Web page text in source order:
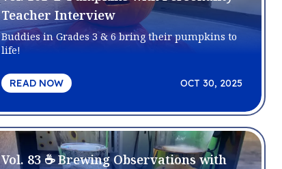
Teacher Interview
Buddies in Grades 3 & 6 bring their pumpkins to
life!
READ NOW OCT 30, 2025
Vol. 83 ☕ Brewing Observations with